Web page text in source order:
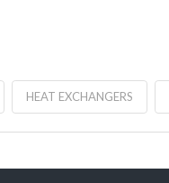
HEAT EXCHANGERS